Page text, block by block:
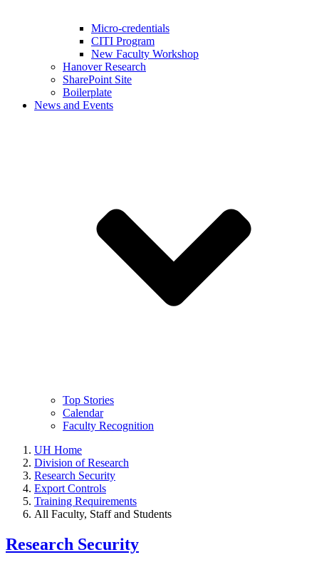
Micro-credentials
CITI Program
New Faculty Workshop
Hanover Research
SharePoint Site
Boilerplate
News and Events
Top Stories
Calendar
Faculty Recognition
UH Home
Division of Research
Research Security
Export Controls
Training Requirements
All Faculty, Staff and Students
Research Security